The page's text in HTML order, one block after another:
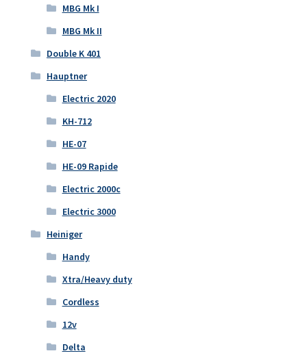
MBG Mk I
MBG Mk II
Double K 401
Hauptner
Electric 2020
KH-712
HE-07
HE-09 Rapide
Electric 2000c
Electric 3000
Heiniger
Handy
Xtra/Heavy duty
Cordless
12v
Delta